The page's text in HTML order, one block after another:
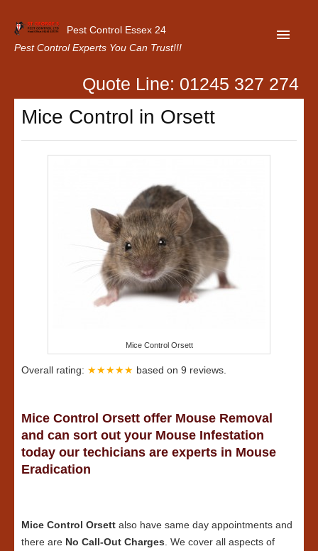
Pest Control Essex 24
Pest Control Experts You Can Trust!!!
Home
About Us
Latest News
Our Customer Reviews
Quote Line: 01245 327 274
Mice Control in Orsett
Mice Control Orsett
Overall rating: ★★★★★ based on 9 reviews.
Mice Control Orsett offer Mouse Removal
and can sort out your Mouse Infestation
today our techicians are experts in Mouse
Eradication
Mice Control Orsett also have same day appointments and
there are No Call-Out Charges . We cover all aspects of